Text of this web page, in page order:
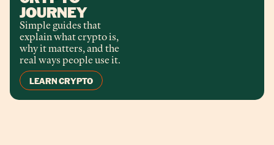
JOURNEY
Simple guides that
explain what crypto is,
why it matters, and the
real ways people use it.
LEARN CRYPTO